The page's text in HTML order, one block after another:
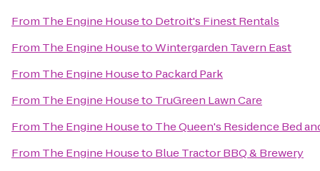
From The Engine Houseto Detroit's Finest Rentals
From The Engine HousetoWintergarden Tavern East
From The Engine Houseto Packard Park
From The Engine Houseto TruGreen Lawn Care
From The Engine Houseto The Queen's Residence Bed
From The Engine Houseto Blue Tractor BBQ & Brewery